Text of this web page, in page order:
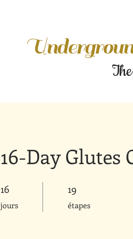
16-Day Glutes
16
jours
16 jours 19
étapes